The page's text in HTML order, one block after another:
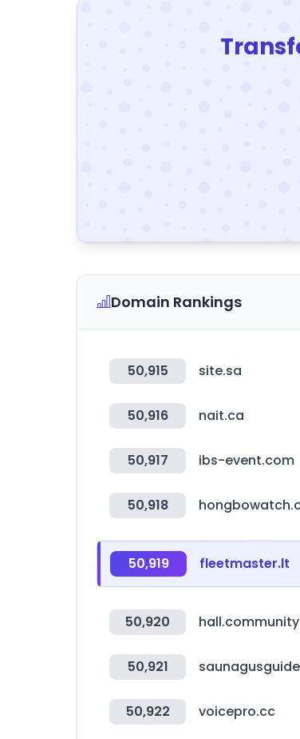
Domain Rankings
50,915 site.sa
50,916 nait.ca
50,917 ibs-event.com
50,918
50,919 fleetmaster.lt
50,920 hall.community
50,921
50,922 voicepro.cc